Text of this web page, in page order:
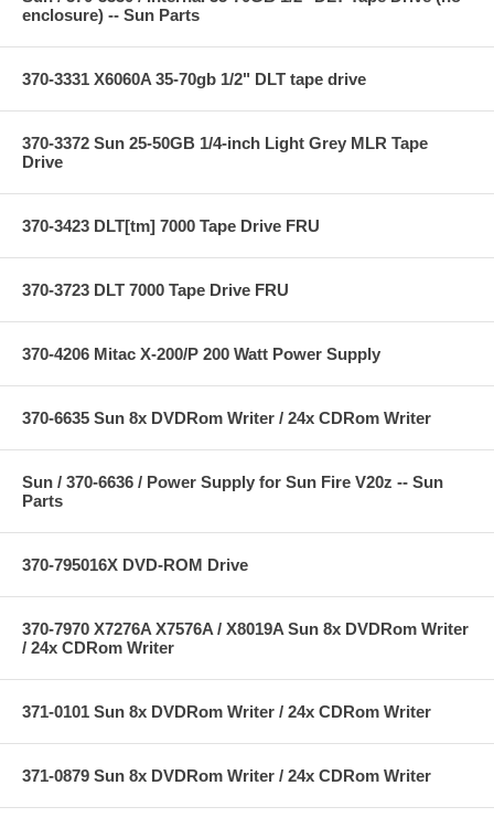
enclosure) -- Sun Parts
370-3331 X6060A 35-70gb 1/2" DLT tape drive
370-3372 Sun 25-50GB 1/4-inch Light Grey MLR Tape
Drive
370-3423 DLT[tm] 7000 Tape Drive FRU
370-3723 DLT 7000 Tape Drive FRU
370-4206 Mitac X-200/P 200 Watt Power Supply
370-6635 Sun 8x DVDRom Writer / 24x CDRom Writer
Sun / 370-6636 / Power Supply for Sun Fire V20z -- Sun
Parts
370-795016X DVD-ROM Drive
370-7970 X7276A X7576A / X8019A Sun 8x DVDRom Writer
/ 24x CDRom Writer
371-0101 Sun 8x DVDRom Writer / 24x CDRom Writer
371-0879 Sun 8x DVDRom Writer / 24x CDRom Writer